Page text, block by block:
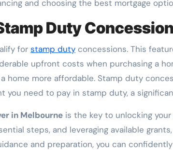
and choosing the best mortgage
Duty
for stamp duty concessions. This
upfront costs when purchasing a
home more affordable. Stamp duty
you need to pay in stamp duty, a
in Melbourne is the key to unlocking
steps, and leveraging available
and preparation, you can